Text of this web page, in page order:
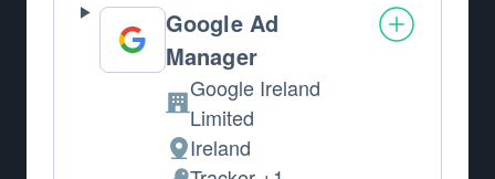
Google Ad
Manager
Company:
Google Ireland
Limited
Place of processing:
Ireland